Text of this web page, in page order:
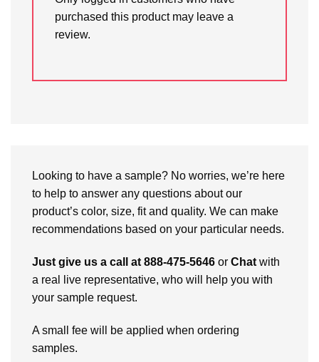
purchased this product may leave a
review.
Looking to have a sample? No worries, we’re here
to help to answer any questions about our
product’s color, size, fit and quality. We can make
recommendations based on your particular needs.
Just give us a call at 888-475-5646 or Chat with
a real live representative, who will help you with
your sample request.
A small fee will be applied when ordering
samples.